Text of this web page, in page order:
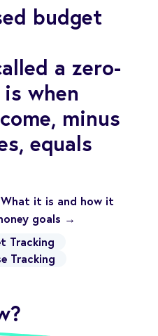
budget
a zero-
when
minus
equals
it is and how it
goals →
Tracking
Tracking